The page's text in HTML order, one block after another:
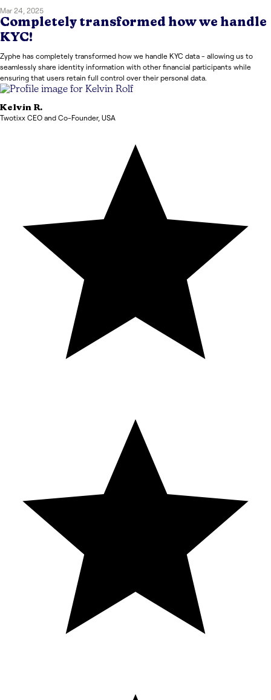
Mar 24, 2025
Completely transformed how we handle
KYC!
Zyphe has completely transformed how we handle KYC data - allowing us to
seamlessly share identity information with other financial participants while
ensuring that users retain full control over their personal data.
Kelvin R.
Twotixx CEO and Co-Founder, USA